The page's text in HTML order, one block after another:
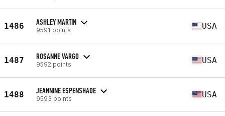
1486 ASHLEY MARTIN
9591 points USA
1487 ROSANNE VARGO
9592 points USA
1488 JEANNINE ESPENSHADE
9593 points USA